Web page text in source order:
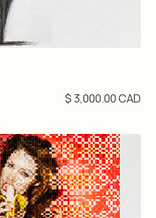
$ 3,000.00 CAD